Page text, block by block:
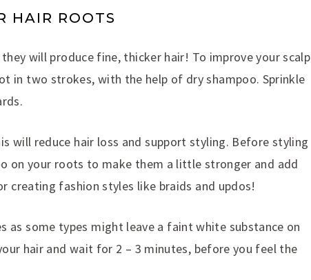
HAIR ROOTS
will produce fine, thicker hair! To improve your scalp
in two strokes, with the help of dry shampoo. Sprinkle
will reduce hair loss and support styling. Before styling
on your roots to make them a little stronger and add
creating fashion styles like braids and updos!
as some types might leave a faint white substance on
hair and wait for 2 – 3 minutes, before you feel the